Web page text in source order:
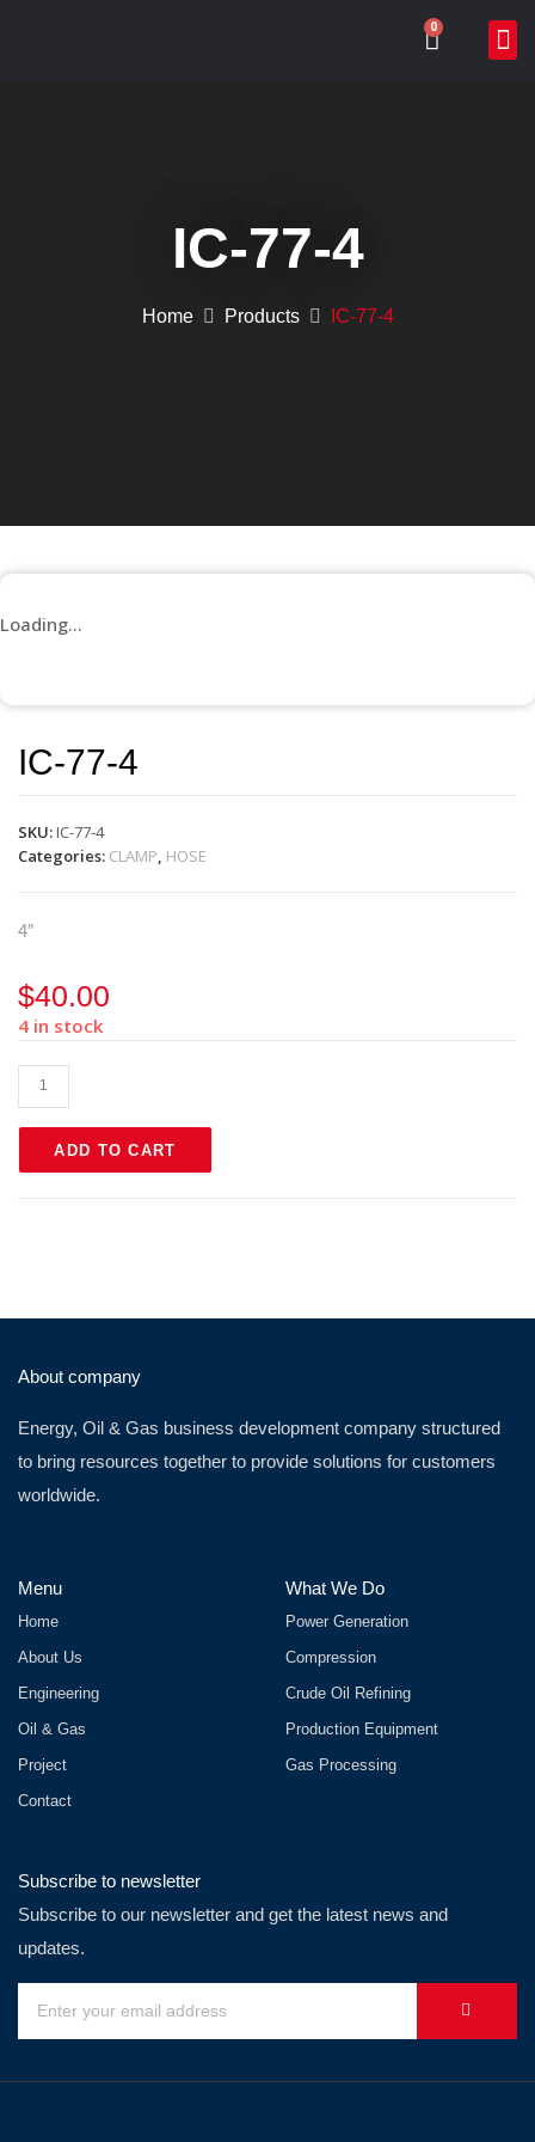
0
IC-77-4
Home Products IC-77-4
Loading...
IC-77-4
SKU:IC-77-4
Categories: CLAMP, HOSE
4″
$40.00
4 in stock
ADD TO CART
About company
Energy, Oil & Gas business development company structured
to bring resources together to provide solutions for customers
worldwide.
Menu
Home
About Us
Engineering
Oil & Gas
Project
Contact
What We Do
Power Generation
Compression
Crude Oil Refining
Production Equipment
Gas Processing
Subscribe to newsletter
Subscribe to our newsletter and get the latest news and
updates.